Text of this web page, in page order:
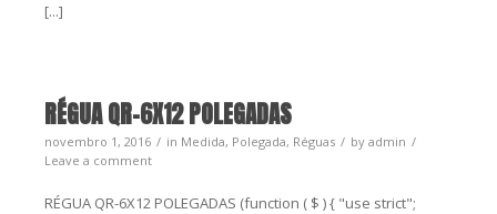
[...]
RÉGUA QR-6X12 POLEGADAS
novembro 1, 2016 in Medida, Polegada, Réguas by admin
Leave a comment
RÉGUA QR-6X12 POLEGADAS (function ( $ ) { "use strict";